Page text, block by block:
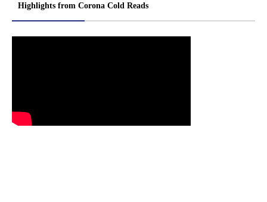
Highlights from Corona Cold Reads